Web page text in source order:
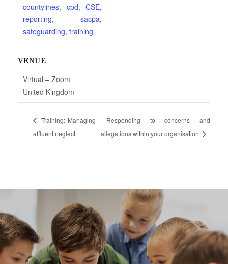
countylines, cpd, CSE,
reporting, sacpa,
safeguarding, training
VENUE
Virtual – Zoom
United Kingdom
Training: Managing
affluent neglect
Responding to concerns and
allegations within your organisation